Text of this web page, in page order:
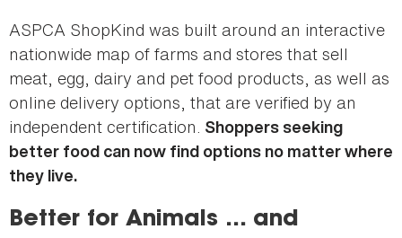
ASPCA ShopKind was built around an interactive
nationwide map of farms and stores that sell
meat, egg, dairy and pet food products, as well as
online delivery options, that are verified by an
independent certification. Shoppers seeking
better food can now find options no matter where
they live.
Better for Animals … and